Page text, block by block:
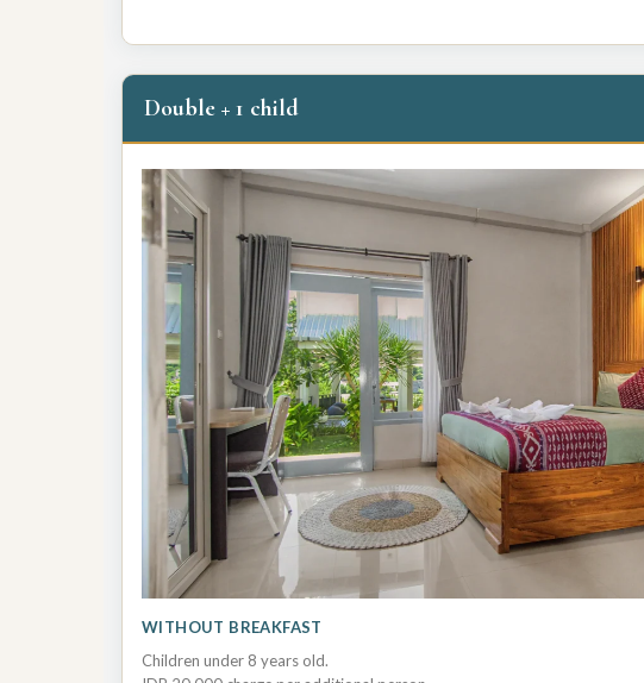
Double + 1 child
WITHOUT BREAKFAST
Children under 8 years old.